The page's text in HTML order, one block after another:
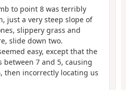
to point 8 was terribly
just a very steep slope of
slippery grass and
slide down two.
easy, except that the
between 7 and 5, causing
then incorrectly locating us